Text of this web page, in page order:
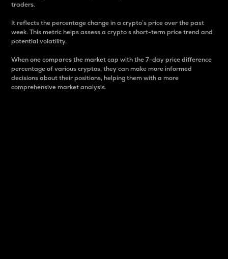
traders.
It reflects the percentage change in a crypto’s price over the past
week. This metric helps assess a crypto s short-term price trend and
potential volatility.
When one compares the market cap with the 7-day price difference
percentage of various cryptos, they can make more informed
decisions about their positions, helping them with a more
comprehensive market analysis.